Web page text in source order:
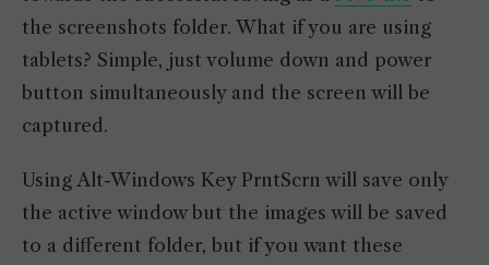
the screenshots folder. What if you are using
tablets? Simple, just volume down and power
button simultaneously and the screen will be
captured.
Using Alt-Windows Key PrntScrn will save only
the active window but the images will be saved
to a different folder, but if you want these